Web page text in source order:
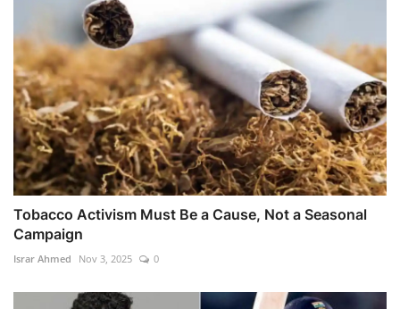
Tobacco Activism Must Be a Cause, Not a Seasonal
Campaign
Israr Ahmed Nov 3, 2025 0